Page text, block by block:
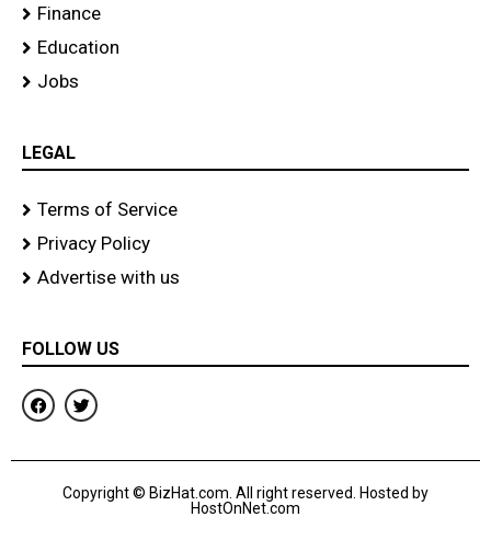
Finance
Education
Jobs
LEGAL
Terms of Service
Privacy Policy
Advertise with us
FOLLOW US
F
a
c
b
T
w
i
t
r
Copyright © BizHat.com. All right reserved. Hosted by
HostOnNet.com